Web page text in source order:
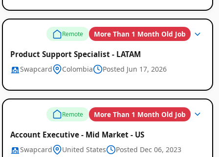
Remote More Than 1 Month Old Job
Product Support Specialist - LATAM
Swapcard Colombia Posted Jun 17, 2026
Remote More Than 1 Month Old Job
Account Executive - Mid Market - US
Swapcard United States Posted Dec 06, 2023